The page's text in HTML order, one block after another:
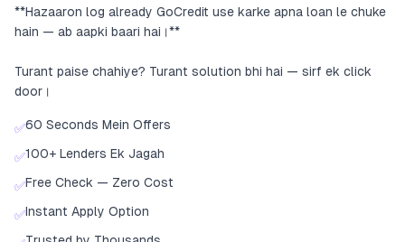
**Hazaaron log already GoCredit use karke apna loan le chuke
hain — ab aapki baari hai।**
Turant paise chahiye? Turant solution bhi hai — sirf ek click
door।
✅60 Seconds Mein Offers
✅100+ Lenders Ek Jagah
✅Free Check — Zero Cost
✅Instant Apply Option